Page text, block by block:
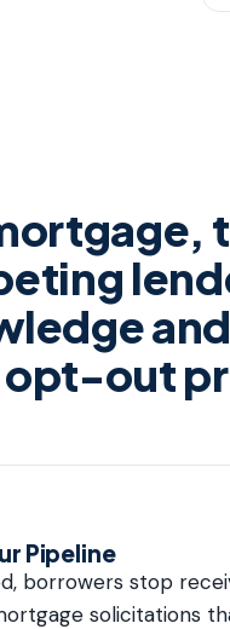
opt-out
Pipeline
borrowers stop
solicitations